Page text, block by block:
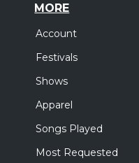
MORE
Account
Festivals
Shows
Apparel
Songs Played
Most Requested